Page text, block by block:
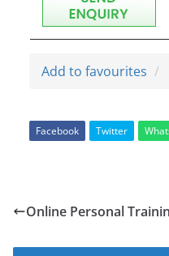
Add to favourites
Facebook Twitter
Online Personal